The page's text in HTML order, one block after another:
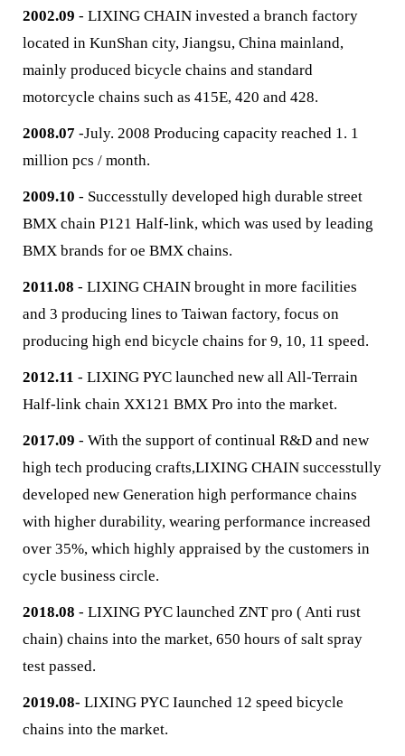
2002.09 - LIXING CHAIN invested a branch factory
located in KunShan city, Jiangsu, China mainland,
mainly produced bicycle chains and standard
motorcycle chains such as 415E, 420 and 428.
2008.07 -July. 2008 Producing capacity reached 1. 1
million pcs / month.
2009.10 - Successtully developed high durable street
BMX chain P121 Half-link, which was used by leading
BMX brands for oe BMX chains.
2011.08 - LIXING CHAIN brought in more facilities
and 3 producing lines to Taiwan factory, focus on
producing high end bicycle chains for 9, 10, 11 speed.
2012.11 - LIXING PYC launched new all All-Terrain
Half-link chain XX121 BMX Pro into the market.
2017.09 - With the support of continual R&D and new
high tech producing crafts,LIXING CHAIN successtully
developed new Generation high performance chains
with higher durability, wearing performance increased
over 35%, which highly appraised by the customers in
cycle business circle.
2018.08 - LIXING PYC launched ZNT pro ( Anti rust
chain) chains into the market, 650 hours of salt spray
test passed.
2019.08- LIXING PYC Iaunched 12 speed bicycle
chains into the market.